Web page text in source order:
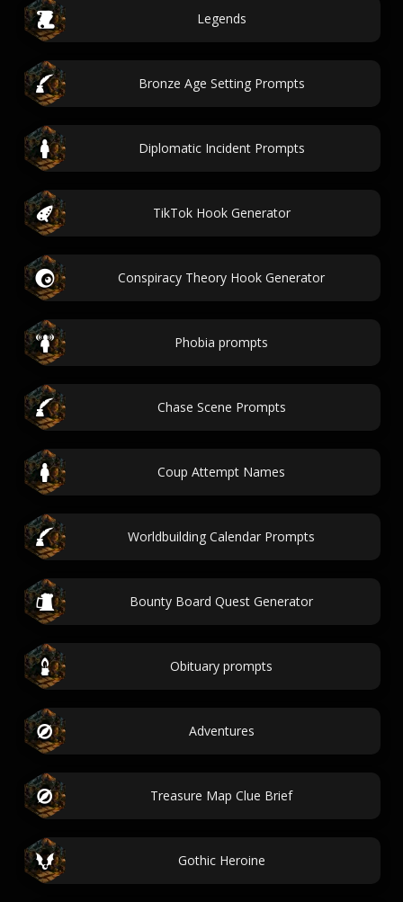
Legends
Bronze Age Setting Prompts
Diplomatic Incident Prompts
TikTok Hook Generator
Conspiracy Theory Hook Generator
Phobia prompts
Chase Scene Prompts
Coup Attempt Names
Worldbuilding Calendar Prompts
Bounty Board Quest Generator
Obituary prompts
Adventures
Treasure Map Clue Brief
Gothic Heroine